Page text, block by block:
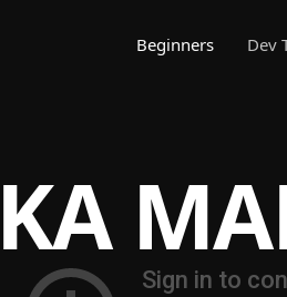
Beginners Dev